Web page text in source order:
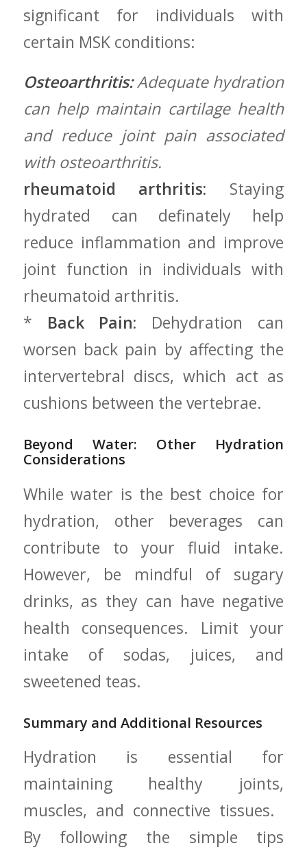
significant for individuals⁢ with
certain ​MSK conditions:
Osteoarthritis:Adequate hydration
⁤can help maintain cartilage health
and ‌reduce joint pain ‍associated
with osteoarthritis.
rheumatoid arthritis: ⁢Staying
hydrated can definately help
‍reduce inflammation and improve
‍joint function in individuals with
rheumatoid arthritis.
* Back Pain: Dehydration can
worsen back‍ pain by ⁢affecting the
intervertebral discs, which act as
cushions between the vertebrae.
Beyond Water: Other Hydration
Considerations
While water ​is the best choice for
‍hydration, other​ beverages can
contribute to your fluid intake.
However, be mindful of sugary
drinks,‍ as they can have negative
health ⁣consequences. ‌Limit your
intake of sodas, juices, and
sweetened teas.
Summary ⁤and Additional Resources
Hydration is essential for
maintaining healthy joints,
muscles, and connective tissues. ​
By following ⁣the simple tips